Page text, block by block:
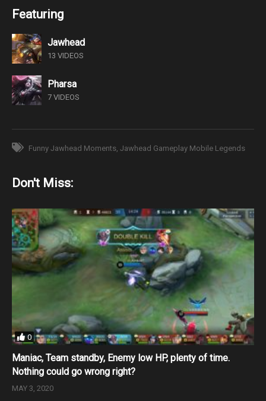
Featuring
Jawhead
13 VIDEOS
Pharsa
7 VIDEOS
Funny Jawhead Moments Jawhead Gameplay Mobile Legends
Don't Miss:
0
Maniac, Team standby, Enemy low HP, plenty of time.
Nothing could go wrong right?
MAY 3, 2020